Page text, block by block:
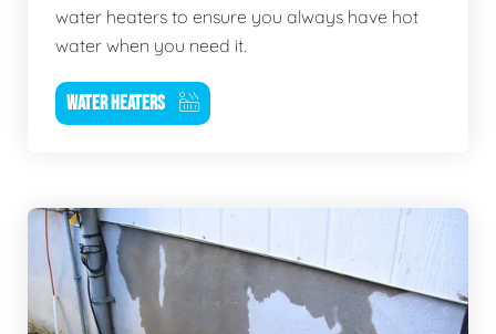
water heaters to ensure you always have hot
water when you need it.
WATER HEATERS